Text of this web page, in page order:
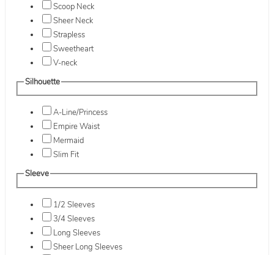
Scoop Neck
Sheer Neck
Strapless
Sweetheart
V-neck
Silhouette
A-Line/Princess
Empire Waist
Mermaid
Slim Fit
Sleeve
1/2 Sleeves
3/4 Sleeves
Long Sleeves
Sheer Long Sleeves